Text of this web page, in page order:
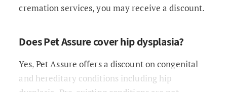
cremation services, you may receive a discount.
Does Pet Assure cover hip dysplasia?
Yes, Pet Assure offers a discount on congenital
and hereditary conditions including hip